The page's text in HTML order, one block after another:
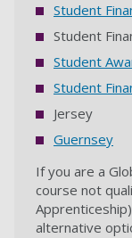
Student
Student
Student
Student
Jersey
Guernsey
If you are a
course not
alternative